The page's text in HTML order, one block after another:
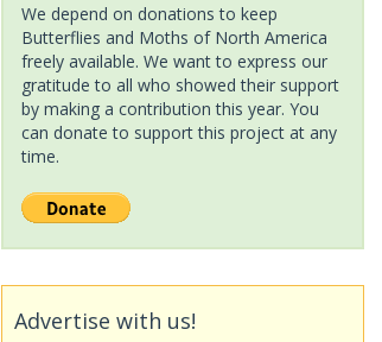
We depend on donations to keep
Butterflies and Moths of North America
freely available. We want to express our
gratitude to all who showed their support
by making a contribution this year. You
can donate to support this project at any
time.
Advertise with us!